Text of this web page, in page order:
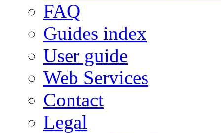
FAQ
Guides index
User guide
Web Services
Contact
Legal